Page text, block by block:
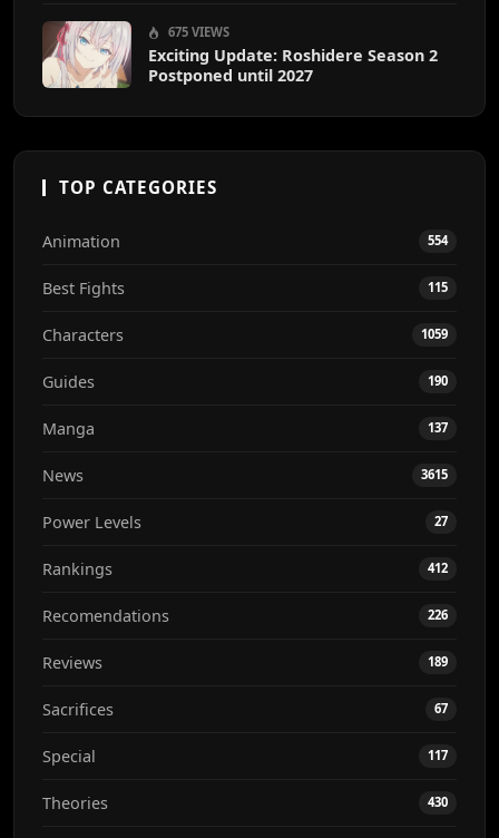
675 VIEWS
Exciting Update: Roshidere Season 2
Postponed until 2027
TOP CATEGORIES
Animation 554
Best Fights 115
Characters 1059
Guides 190
Manga 137
News 3615
Power Levels 27
Rankings 412
Recomendations 226
Reviews 189
Sacrifices 67
Special 117
Theories 430